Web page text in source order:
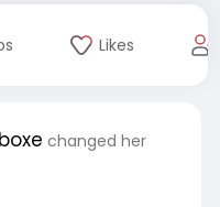
Likes
changed her